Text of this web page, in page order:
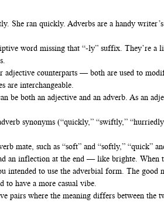
She ran quickly. Adverbs are a handy
word missing that “-ly” suffix. They’re
counterparts — both are used to
are interchangeable.
be both an adjective and an adverb. As an
synonyms (“quickly,” “swiftly,”
mate, such as “soft” and “softly,” “quick”
an inflection at the end — like brighte. When
intended to use the adverbial form. The
to have a more casual vibe.
pairs where the meaning differs between